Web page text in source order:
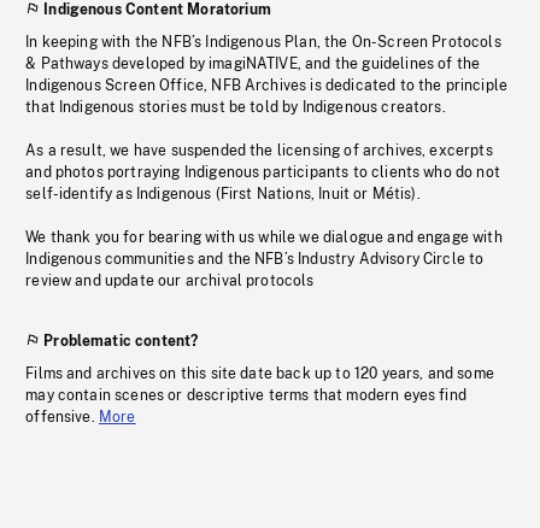
Indigenous Content Moratorium
In keeping with the NFB’s Indigenous Plan, the On-Screen Protocols
& Pathways developed by imagiNATIVE, and the guidelines of the
Indigenous Screen Office, NFB Archives is dedicated to the principle
that Indigenous stories must be told by Indigenous creators.
As a result, we have suspended the licensing of archives, excerpts
and photos portraying Indigenous participants to clients who do not
self-identify as Indigenous (First Nations, Inuit or Métis).
We thank you for bearing with us while we dialogue and engage with
Indigenous communities and the NFB’s Industry Advisory Circle to
review and update our archival protocols
Problematic content?
Films and archives on this site date back up to 120 years, and some
may contain scenes or descriptive terms that modern eyes find
offensive. More